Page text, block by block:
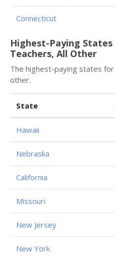
Connecticut
Highest-Paying
Teachers, All Other
The highest-paying states
other.
State
Hawaii
Nebraska
California
Missouri
New Jersey
New York